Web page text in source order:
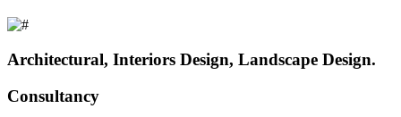
Architectural, Interiors Design, Landscape Design.
Consultancy